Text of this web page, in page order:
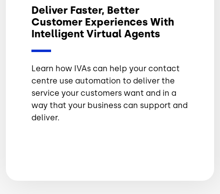
Deliver Faster, Better
Customer Experiences With
Intelligent Virtual Agents
Learn how IVAs can help your contact
centre use automation to deliver the
service your customers want and in a
way that your business can support and
deliver.